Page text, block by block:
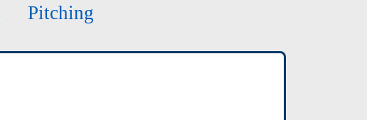
Pitching